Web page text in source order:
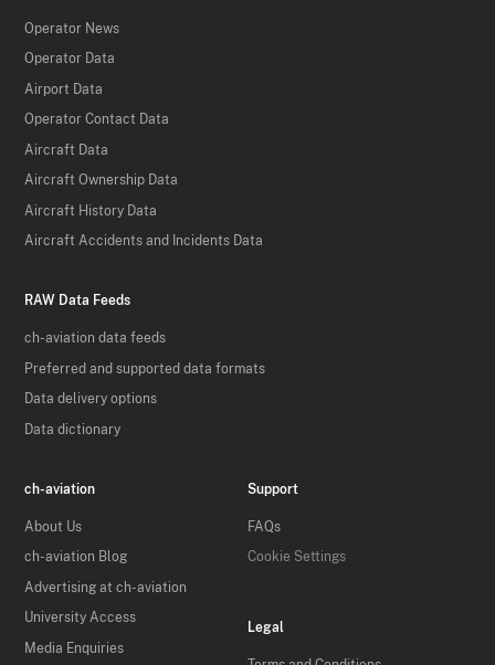
Operator News
Operator Data
Airport Data
Operator Contact Data
Aircraft Data
Aircraft Ownership Data
Aircraft History Data
Aircraft Accidents and Incidents Data
RAW Data Feeds
ch-aviation data feeds
Preferred and supported data formats
Data delivery options
Data dictionary
ch-aviation
About Us
ch-aviation Blog
Advertising at ch-aviation
University Access
Media Enquiries
Support
FAQs
Cookie Settings
Legal